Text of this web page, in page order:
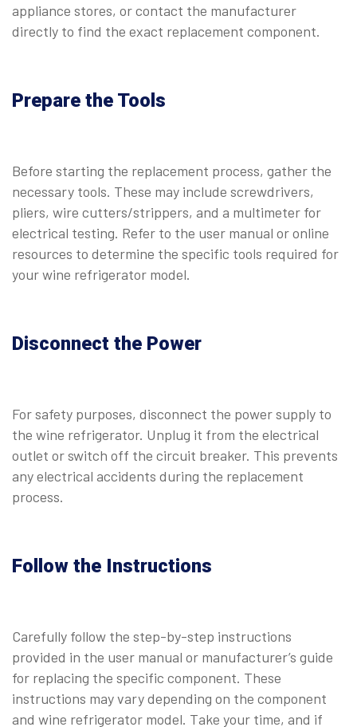
appliance stores, or contact the manufacturer
directly to find the exact replacement component.
Prepare the Tools
Before starting the replacement process, gather the
necessary tools. These may include screwdrivers,
pliers, wire cutters/strippers, and a multimeter for
electrical testing. Refer to the user manual or online
resources to determine the specific tools required for
your wine refrigerator model.
Disconnect the Power
For safety purposes, disconnect the power supply to
the wine refrigerator. Unplug it from the electrical
outlet or switch off the circuit breaker. This prevents
any electrical accidents during the replacement
process.
Follow the Instructions
Carefully follow the step-by-step instructions
provided in the user manual or manufacturer’s guide
for replacing the specific component. These
instructions may vary depending on the component
and wine refrigerator model. Take your time, and if